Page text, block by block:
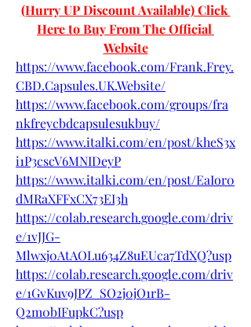
(Hurry UP Discount Available) Click
Here to Buy From The Official
Website
https://www.facebook.com/Frank.Frey.
CBD.Capsules.UK.Website/
https://www.facebook.com/groups/fra
nkfreycbdcapsulesukbuy/
https://www.italki.com/en/post/kheS3x
i1P3cscV6MNIDeyP
https://www.italki.com/en/post/EaIor0
dMRaXFFxCX73EI3h
https://colab.research.google.com/driv
e/1vJJG-
Mlwxj0AtAOLu634Z8uEUca7TdXQ?usp
https://colab.research.google.com/driv
e/1GvKuv9JPZ_SO2j0jO1rB-
Q2m0bIFupkC?usp